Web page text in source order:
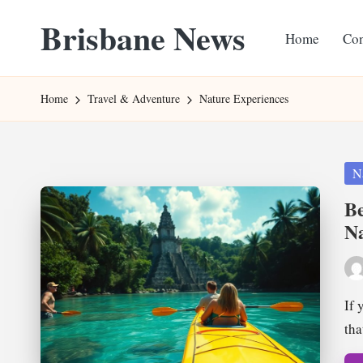
content
Brisbane News
Websites
Home
Home Travel & Adventure Nature Experiences
by
If